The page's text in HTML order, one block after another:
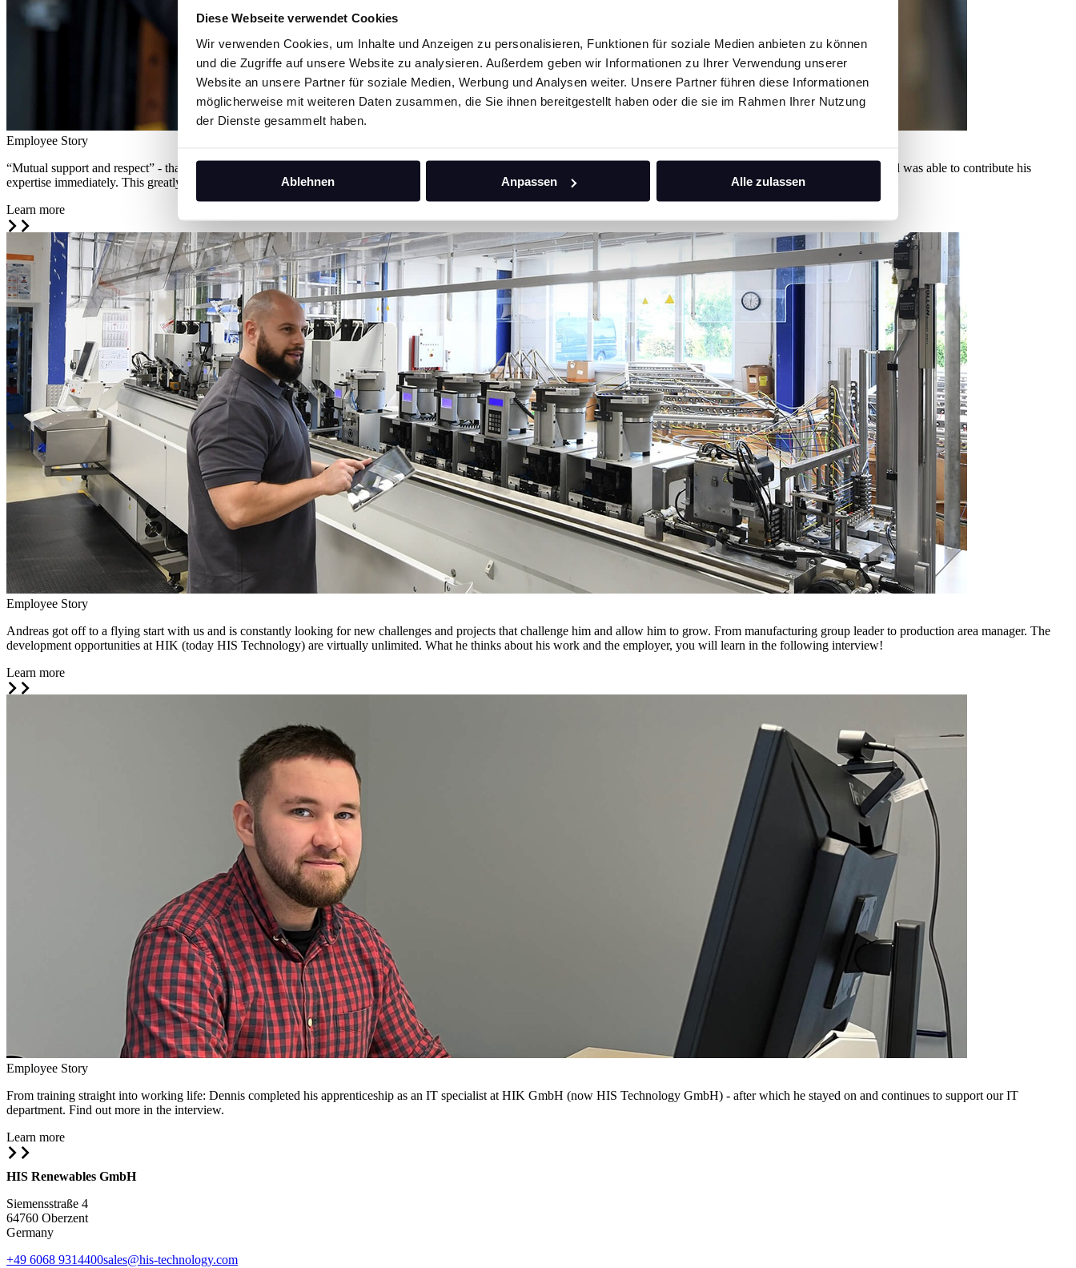
Diese Webseite verwendet Cookies
Wir verwenden Cookies, um Inhalte und Anzeigen zu personalisieren, Funktionen für soziale Medien anbieten zu können
und die Zugriffe auf unsere Website zu analysieren. Außerdem geben wir Informationen zu Ihrer Verwendung unserer
Website an unsere Partner für soziale Medien, Werbung und Analysen weiter. Unsere Partner führen diese Informationen
möglicherweise mit weiteren Daten zusammen, die Sie ihnen bereitgestellt haben oder die sie im Rahmen Ihrer Nutzung
der Dienste gesammelt haben.
Ablehnen Anpassen Alle zulassen
Employee Story
“Mutual support and respect” - that is the rule in the company, says Abouzar. As a non-native speaker, he was able to build on the company's support, was warmly welcomed and was able to contribute his
expertise immediately. This greatly accelerated his professional career. In this interview, he explains how he is developing the e-mobility division.
Learn more
Employee Story
Andreas got off to a flying start with us and is constantly looking for new challenges and projects that challenge him and allow him to grow. From manufacturing group leader to production area manager. The
development opportunities at HIK (today HIS Technology) are virtually unlimited. What he thinks about his work and the employer, you will learn in the following interview!
Learn more
Employee Story
From training straight into working life: Dennis completed his apprenticeship as an IT specialist at HIK GmbH (now HIS Technology GmbH) - after which he stayed on and continues to support our IT
department. Find out more in the interview.
Learn more
HIS Renewables GmbH
Siemensstraße 4
64760 Oberzent
Germany
+49 6068 9314400sales@his-technology.com